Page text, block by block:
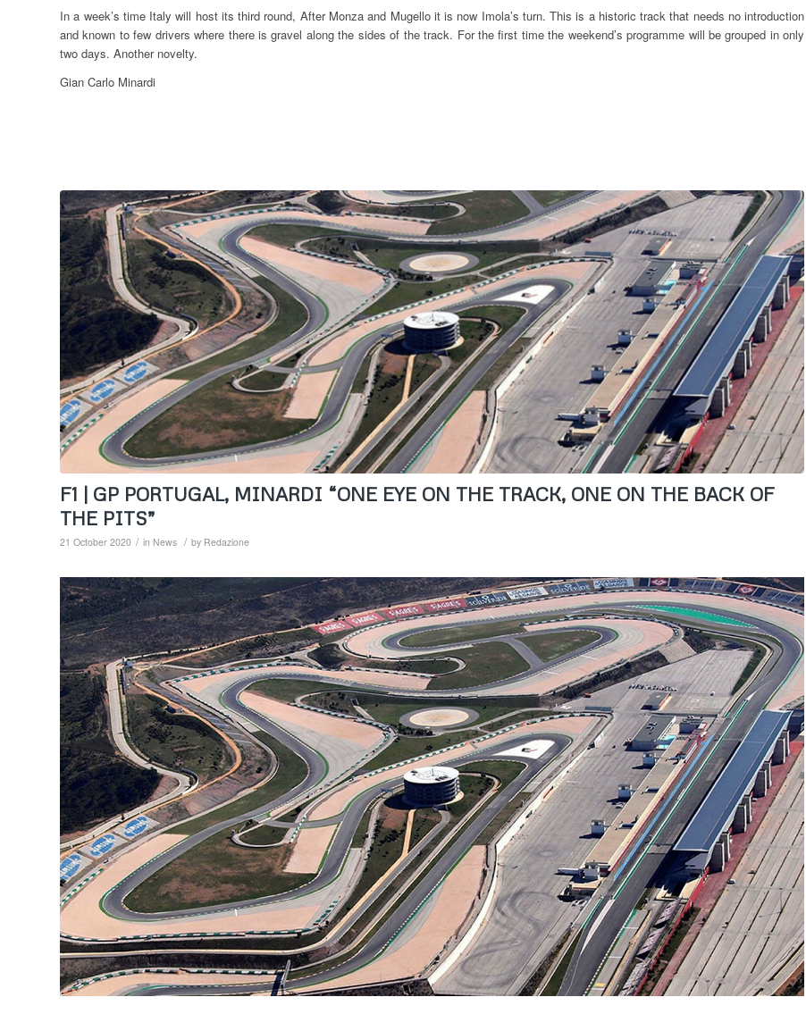
In a week’s time Italy will host its third round, After Monza and Mugello it is now Imola’s turn. This is a historic track that needs no introduction
and known to few drivers where there is gravel along the sides of the track. For the first time the weekend’s programme will be grouped in only
two days. Another novelty.
Gian Carlo Minardi
F1 | GP PORTUGAL, MINARDI “ONE EYE ON THE TRACK, ONE ON THE BACK OF
THE PITS”
21 October 2020 / in News / by Redazione